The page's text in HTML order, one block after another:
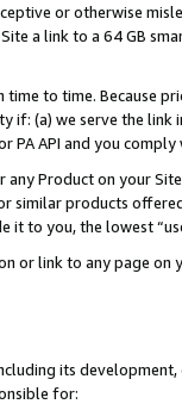
or otherwise
a link to a 64 GB
to time. Because
if: (a) we serve the
PA API and you
Product on your
similar products
it to you, the lowest
or link to any page
its
for: